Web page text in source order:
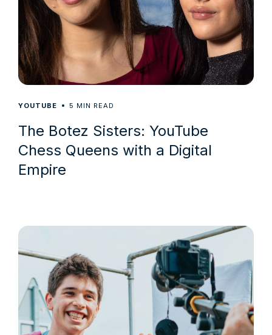
YOUTUBE 5 MIN READ
The Botez Sisters: YouTube
Chess Queens with a Digital
Empire